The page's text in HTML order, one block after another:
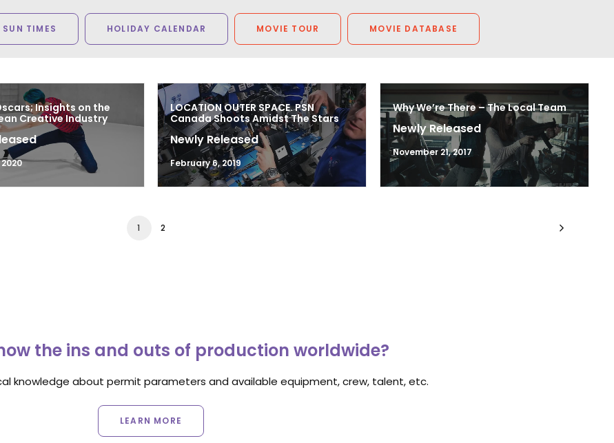
TIMES HOLIDAY CALENDAR MOVIE TOUR MOVIE DATABASE
Insights on the
Creative Industry
LOCATION OUTER SPACE. PSN
Canada Shoots Amidst The Stars
Newly Released
February 6, 2019
Why We’re There – The Local Team
Newly Released
November 21, 2017
1 2
the ins and outs of production worldwide?
knowledge about permit parameters and available equipment, crew, talent, etc.
LEARN MORE